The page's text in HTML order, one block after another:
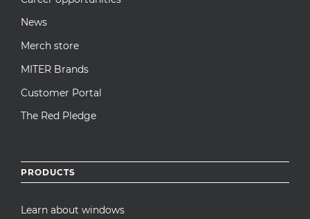
News
Merch store
MITER Brands
Customer Portal
The Red Pledge
PRODUCTS
Learn about windows